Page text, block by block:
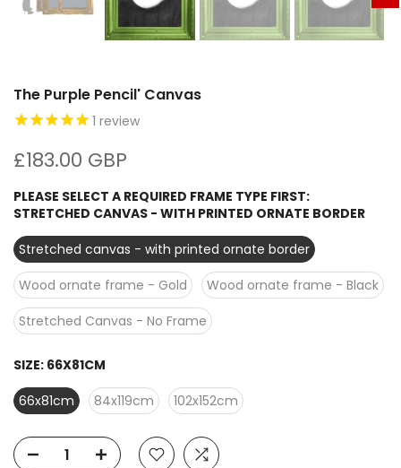
The Purple Pencil' Canvas
1 review
£183.00 GBP
PLEASE SELECT A REQUIRED FRAME TYPE FIRST:
STRETCHED CANVAS - WITH PRINTED ORNATE BORDER
Stretched canvas - with printed ornate border
Wood ornate frame - Gold
Wood ornate frame - Black
Stretched Canvas - No Frame
SIZE: 66X81CM
66x81cm
84x119cm 102x152cm